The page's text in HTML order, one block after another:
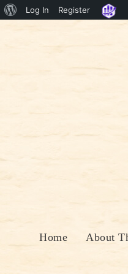
About
Log In Register
Home About